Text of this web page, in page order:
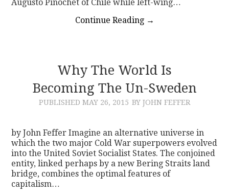
Augusto Pinochet of Chile while left-wing…
Continue Reading →
Why The World Is
Becoming The Un-Sweden
PUBLISHED MAY 26, 2015 BY JOHN FEFFER
by John Feffer Imagine an alternative universe in
which the two major Cold War superpowers evolved
into the United Soviet Socialist States. The conjoined
entity, linked perhaps by a new Bering Straits land
bridge, combines the optimal features of
capitalism…